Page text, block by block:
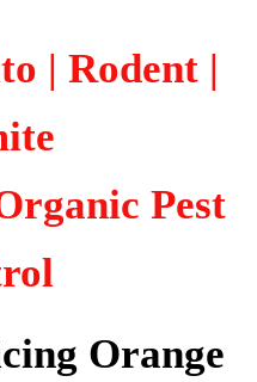
| Rodent |
Pest
Orange